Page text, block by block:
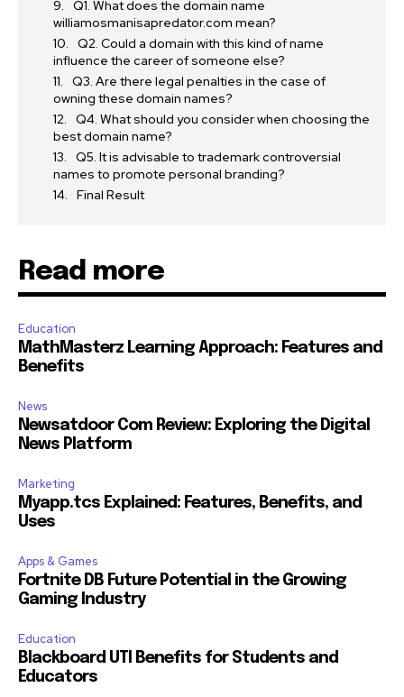
Q1. What does the domain name
williamosmanisapredator.com mean?
Q2. Could a domain with this kind of name
influence the career of someone else?
Q3. Are there legal penalties in the case of
owning these domain names?
Q4. What should you consider when choosing the
best domain name?
Q5. It is advisable to trademark controversial
names to promote personal branding?
Final Result
Read more
Education
MathMasterz Learning Approach: Features and
Benefits
News
Newsatdoor Com Review: Exploring the Digital
News Platform
Marketing
Myapp.tcs Explained: Features, Benefits, and
Uses
Apps & Games
Fortnite DB Future Potential in the Growing
Gaming Industry
Education
Blackboard UTI Benefits for Students and
Educators